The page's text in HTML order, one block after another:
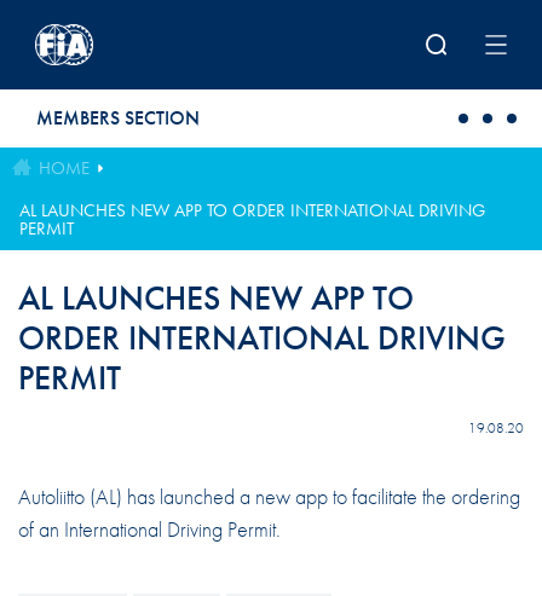
MEMBERS SECTION
HOME
AL LAUNCHES NEW APP TO ORDER INTERNATIONAL DRIVING
PERMIT
AL LAUNCHES NEW APP TO
ORDER INTERNATIONAL DRIVING
PERMIT
19.08.20
Autoliitto (AL) has launched a new app to facilitate the ordering
of an International Driving Permit.